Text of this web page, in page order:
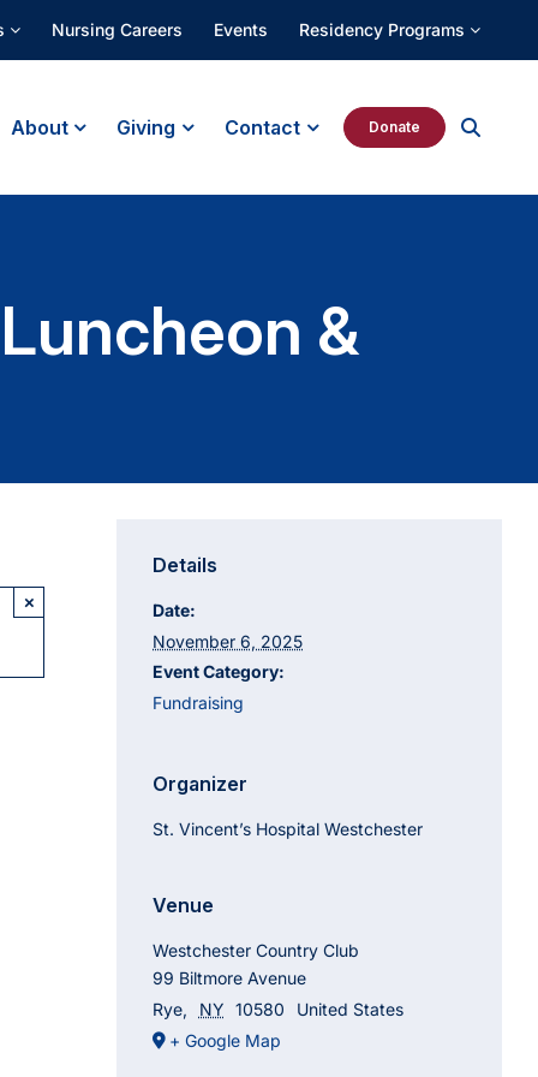
Nursing Careers Events Residency Programs
About Giving Contact Donate
&
×
Details
Date:
November 6, 2025
Event Category:
Fundraising
Organizer
St. Vincent’s Hospital Westchester
Venue
Westchester Country Club
99 Biltmore Avenue
Rye, NY 10580
United States
+ Google Map